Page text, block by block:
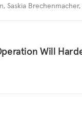
, Saskia Brechenmacher,
Will